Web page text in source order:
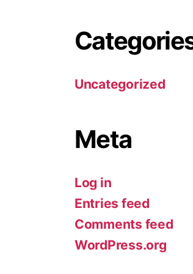
Uncategorized
Meta
Log in
Entries feed
Comments feed
WordPress.org